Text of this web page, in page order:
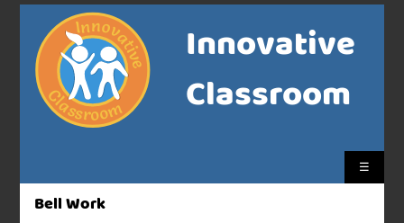
Innovative
Classroom
☰
Bell Work